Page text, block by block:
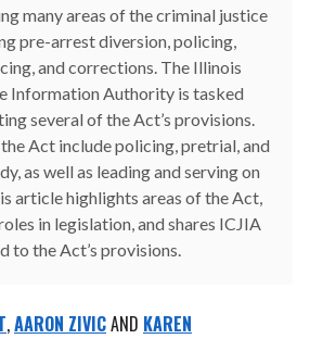
many areas of the criminal justice
pre-arrest diversion, policing,
and corrections. The Illinois
Information Authority is tasked
several of the Act’s provisions.
Act include policing, pretrial, and
as well as leading and serving on
article highlights areas of the Act,
in legislation, and shares ICJIA
to the Act’s provisions.
,AARON ZIVICAND KAREN